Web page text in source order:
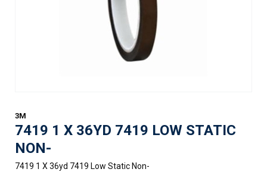
3M
7419 1 X 36YD 7419 LOW STATIC
NON-
7419 1 X 36yd 7419 Low Static Non-